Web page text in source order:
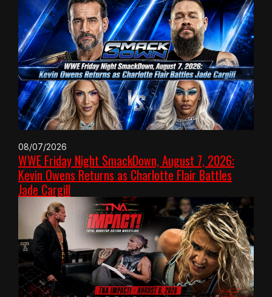
08/07/2026
WWE Friday Night SmackDown, August 7, 2026:
Kevin Owens Returns as Charlotte Flair Battles
Jade Cargill